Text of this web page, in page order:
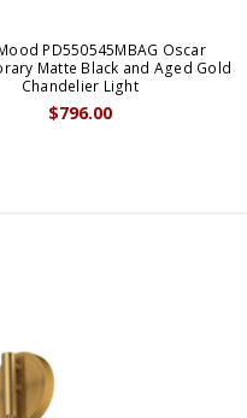
PD550545MBAG Oscar
Matte Black and Aged Gold
Chandelier Light
$796.00